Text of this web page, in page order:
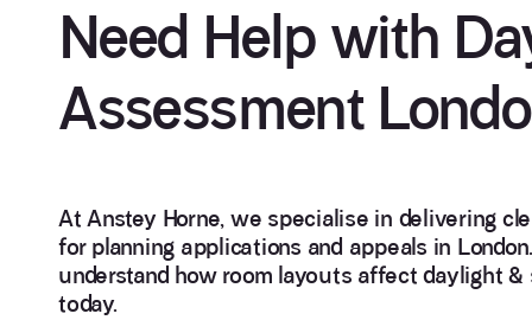
Need Help with
Assessment
At Anstey Horne, we specialise in delivering
for planning applications and appeals in
understand how room layouts affect daylight
today.